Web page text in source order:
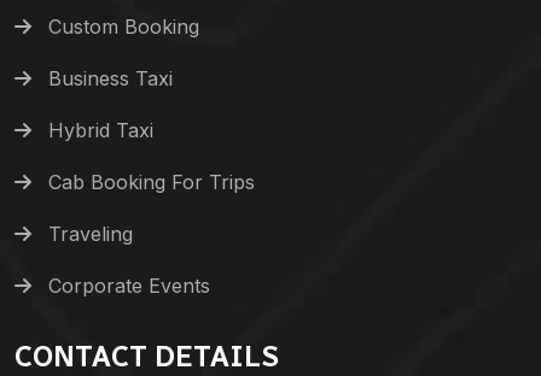
Custom Booking
Business Taxi
Hybrid Taxi
Cab Booking For Trips
Traveling
Corporate Events
CONTACT DETAILS